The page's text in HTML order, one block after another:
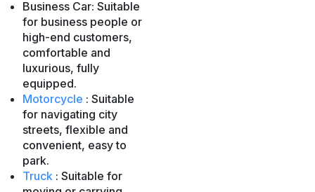
Business Car: Suitable
for business people or
high-end customers,
comfortable and
luxurious, fully
equipped.
Motorcycle : Suitable
for navigating city
streets, flexible and
convenient, easy to
park.
Truck : Suitable for